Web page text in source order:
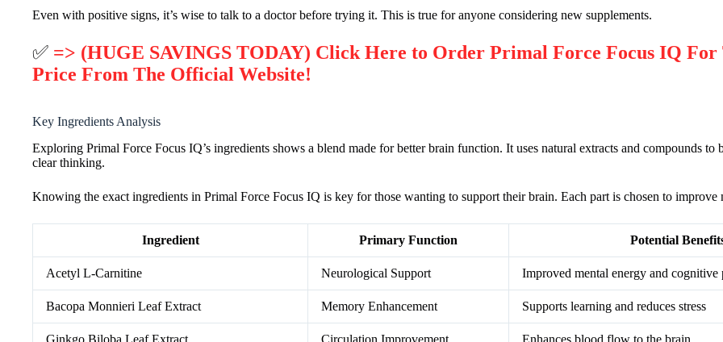
Even with positive signs, it’s wise to talk to a doctor before trying it. This is true for anyone considering new supplements.
✅ => (HUGE SAVINGS TODAY) Click Here to Order Primal Force Focus IQ For
Price From The Official Website!
Key Ingredients Analysis
Exploring Primal Force Focus IQ’s ingredients shows a blend made for better brain function. It uses natural extracts and compounds to
clear thinking.
Knowing the exact ingredients in Primal Force Focus IQ is key for those wanting to support their brain. Each part is chosen to improve
Ingredient Primary Function Potential
Acetyl L-Carnitine Neurological Support Improved mental energy and cognitive
Bacopa Monnieri Leaf Extract Memory Enhancement Supports learning and reduces stress